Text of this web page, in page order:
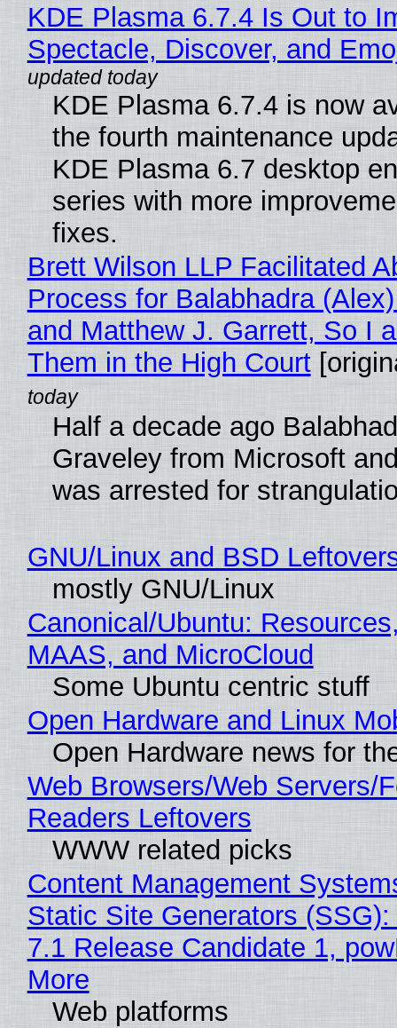
KDE Plasma 6.7.4 Is Out to
Spectacle, Discover, and
KDE Plasma 6.7.4 is now
the fourth maintenance
KDE Plasma 6.7 desktop
series with more
fixes.
Brett Wilson LLP Facilitated
Process for Balabhadra
and Matthew J. Garrett, So I
Them in the High Court
Half a decade ago
Graveley from Microsoft
was arrested for
GNU/Linux and BSD
mostly GNU/Linux
Canonical/Ubuntu:
MAAS, and MicroCloud
Some Ubuntu centric stuff
Open Hardware and Linux
Open Hardware news for
Web Browsers/Web Servers/
Readers Leftovers
WWW related picks
Content Management
Static Site Generators
7.1 Release Candidate 1,
More
Web platforms